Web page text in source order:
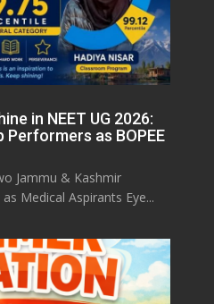
in NEET UG 2026:
as BOPEE
Jammu & Kashmir
Medical Aspirants Eye...